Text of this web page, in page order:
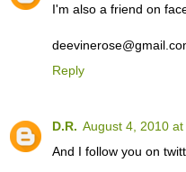
I'm also a friend on
Reply
D.R. August 4, 2010 at
And I follow you on